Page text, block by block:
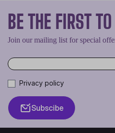
BE THE FIRST
Join our mailing list for special
Privacy policy
Subscibe